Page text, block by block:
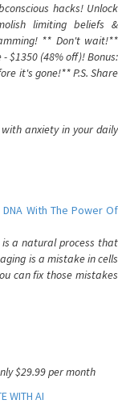
hacks! Unlock
limiting beliefs &
** Don't wait!**
$1350 (48% off)! Bonus:
it's gone!** P.S. Share
anxiety in your daily
With The Power Of
a natural process that
is a mistake in cells
can fix those mistakes
$29.99 per month
WITH AI